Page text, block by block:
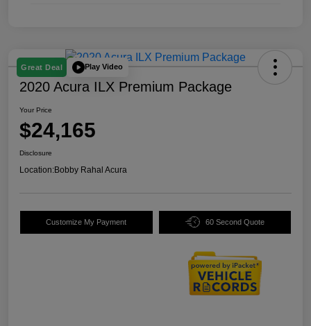
Great Deal Play Video
2020 Acura ILX Premium Package
Your Price
$24,165
Disclosure
Location:Bobby Rahal Acura
Customize My Payment 60 Second Quote